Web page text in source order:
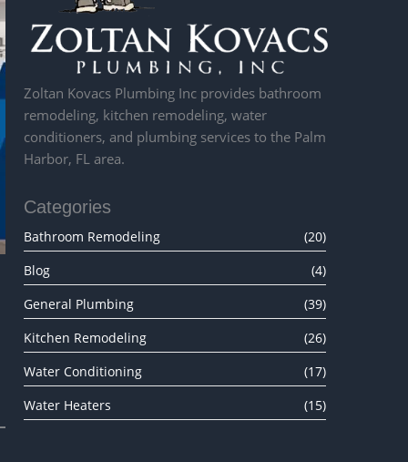
Zoltan Kovacs Plumbing Inc provides bathroom
remodeling, kitchen remodeling, water
conditioners, and plumbing services to the Palm
Harbor, FL area.
Categories
Bathroom Remodeling
(20)
Blog
(4)
General Plumbing
(39)
Kitchen Remodeling
(26)
Water Conditioning
(17)
Water Heaters
(15)